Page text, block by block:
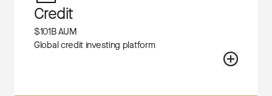
Credit
$101B AUM
Global credit investing platform